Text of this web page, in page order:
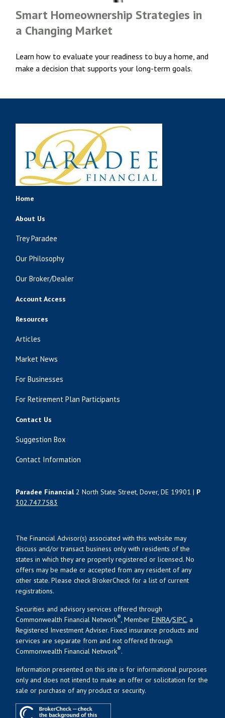
Smart Homeownership Strategies in
a Changing Market
Learn how to evaluate your readiness to buy a home, and
make a decision that supports your long-term goals.
Home
About Us
Trey Paradee
Our Philosophy
Our Broker/Dealer
Account Access
Resources
Articles
Market News
For Businesses
For Retirement Plan Participants
Contact Us
Suggestion Box
Contact Information
Paradee Financial2 North State Street, Dover, DE 19901 | P
302.747.7583
The Financial Advisor(s) associated with this website may
discuss and/or transact business only with residents of the
states in which they are properly registered or licensed. No
offers may be made or accepted from any resident of any
other state. Please check BrokerCheck for a list of current
registrations.
Securities and advisory services offered through
Commonwealth Financial Network®, MemberFINRA/SIPC, a
Registered Investment Adviser. Fixed insurance products and
services are separate from and not offered through
Commonwealth Financial Network®.
Information presented on this site is for informational purposes
only and does not intend to make an offer or solicitation for the
sale or purchase of any product or security.